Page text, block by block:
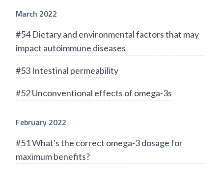
March 2022
#54 Dietary and environmental factors that may
impact autoimmune diseases
#53 Intestinal permeability
#52 Unconventional effects of omega-3s
February 2022
#51 What's the correct omega-3 dosage for
maximum benefits?